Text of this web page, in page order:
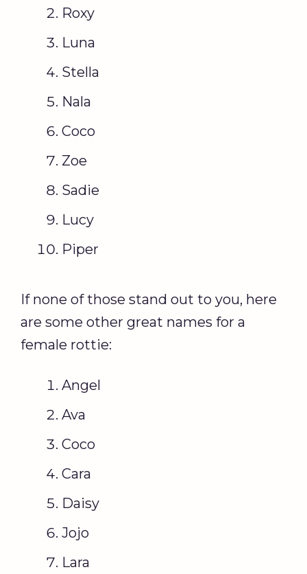
Roxy
Luna
Stella
Nala
Coco
Zoe
Sadie
Lucy
Piper
If none of those stand out to you, here
are some other great names for a
female rottie:
Angel
Ava
Coco
Cara
Daisy
Jojo
Lara